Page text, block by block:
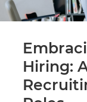
Hiring: